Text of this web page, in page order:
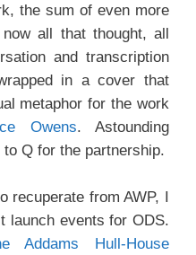
the sum of even more
all that thought, all
and transcription
in a cover that
metaphor for the work
Owens. Astounding
Q for the partnership.
recuperate from AWP, I
launch events for ODS.
Addams Hull-House